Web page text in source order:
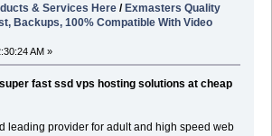
& Services Here /Exmasters Quality
Backups, 100% Compatible With Video
AM »
fast ssd vps hosting solutions at cheap
leading provider for adult and high speed web